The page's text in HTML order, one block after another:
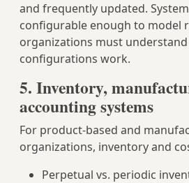
and frequently updated.
configurable enough to model
organizations must
configurations work.
5. Inventory,
accounting systems
For product‑based and
organizations, inventory and
Perpetual vs. periodic